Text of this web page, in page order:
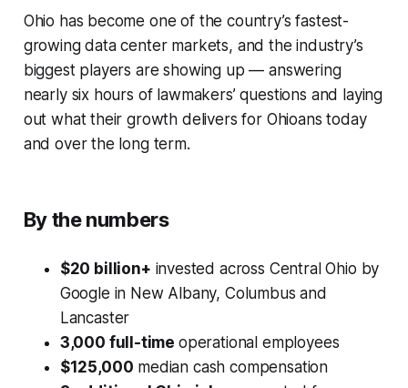
Ohio has become one of the country’s fastest-
growing data center markets, and the industry’s
biggest players are showing up — answering
nearly six hours of lawmakers’ questions and laying
out what their growth delivers for Ohioans today
and over the long term.
By the numbers
$20 billion+ invested across Central Ohio by
Google in New Albany, Columbus and
Lancaster
3,000 full-time operational employees
$125,000 median cash compensation